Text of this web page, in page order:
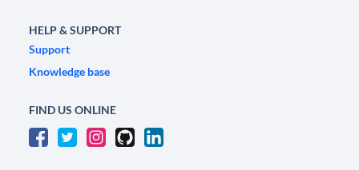
HELP & SUPPORT
Support
Knowledge base
FIND US ONLINE